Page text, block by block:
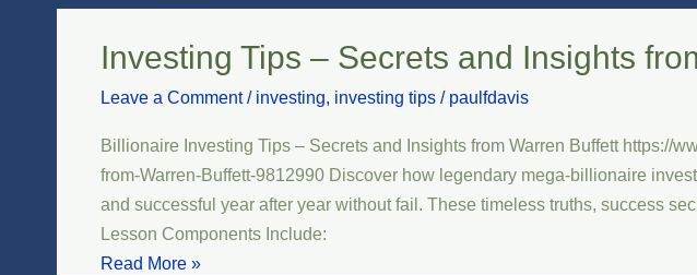
Investing Tips – Secrets and Insights
Leave a Comment / investing, investing tips / paulfdavis
Billionaire Investing Tips – Secrets and Insights from Warren Buffett https://
from-Warren-Buffett-9812990 Discover how legendary mega-billionaire
and successful year after year without fail. These timeless truths, success
Lesson Components Include:
Investing
–
Secrets
and
Insights
from
Warren
Read More »